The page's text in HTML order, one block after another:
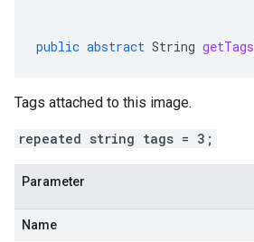
public abstract String getTags
Tags attached to this image.
repeated string tags = 3;
Parameter
Name